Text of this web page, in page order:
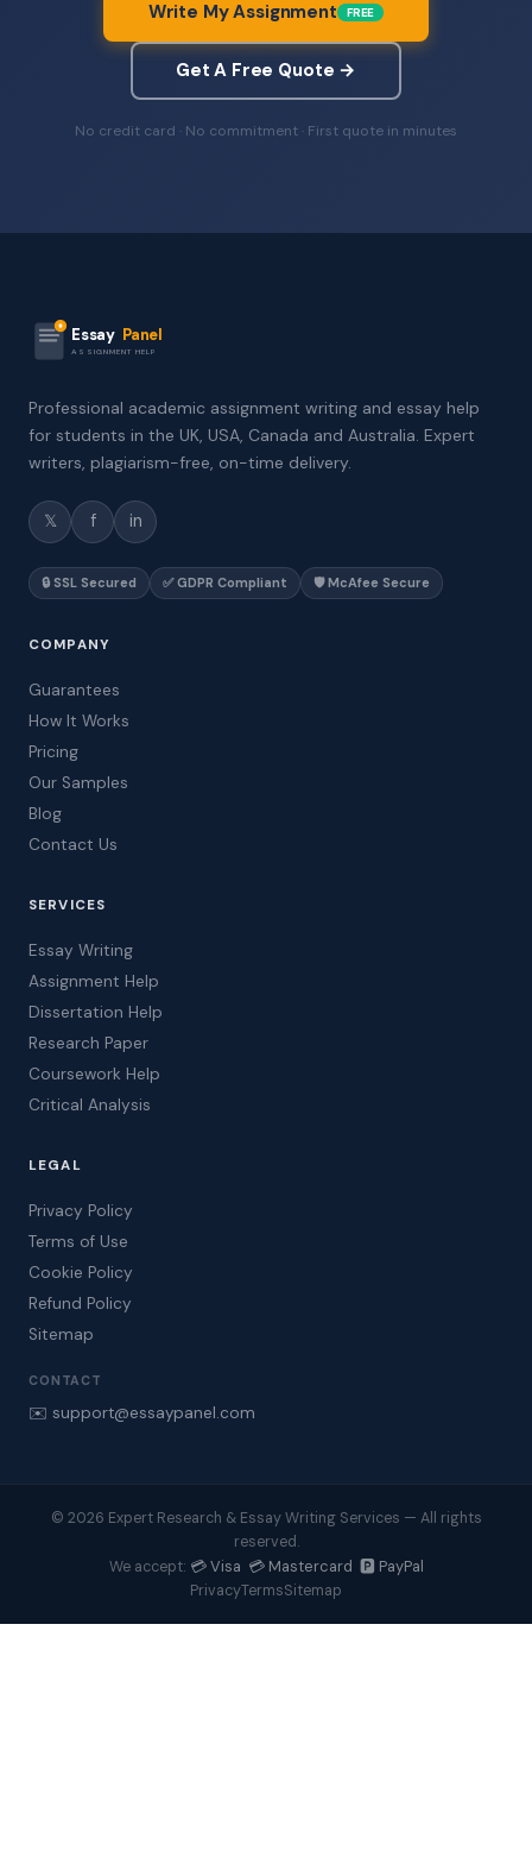
Write My Assignment FREE
Get A Free Quote →
No credit card · No commitment · First quote in minutes
Essay Panel
ASSIGNMENT HELP
Professional academic assignment writing and essay help
for students in the UK, USA, Canada and Australia. Expert
writers, plagiarism-free, on-time delivery.
𝕏 f in
🔒 SSL Secured ✅ GDPR Compliant 🛡️ McAfee Secure
COMPANY
Guarantees
How It Works
Pricing
Our Samples
Blog
Contact Us
SERVICES
Essay Writing
Assignment Help
Dissertation Help
Research Paper
Coursework Help
Critical Analysis
LEGAL
Privacy Policy
Terms of Use
Cookie Policy
Refund Policy
Sitemap
CONTACT
✉️ support@essaypanel.com
© 2026 Expert Research & Essay Writing Services — All rights
reserved.
We accept: 💳 Visa 💳 Mastercard 🅿️ PayPal
PrivacyTermsSitemap